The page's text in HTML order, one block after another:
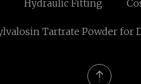
Hydraulic Fitting
Tartrate Powder for